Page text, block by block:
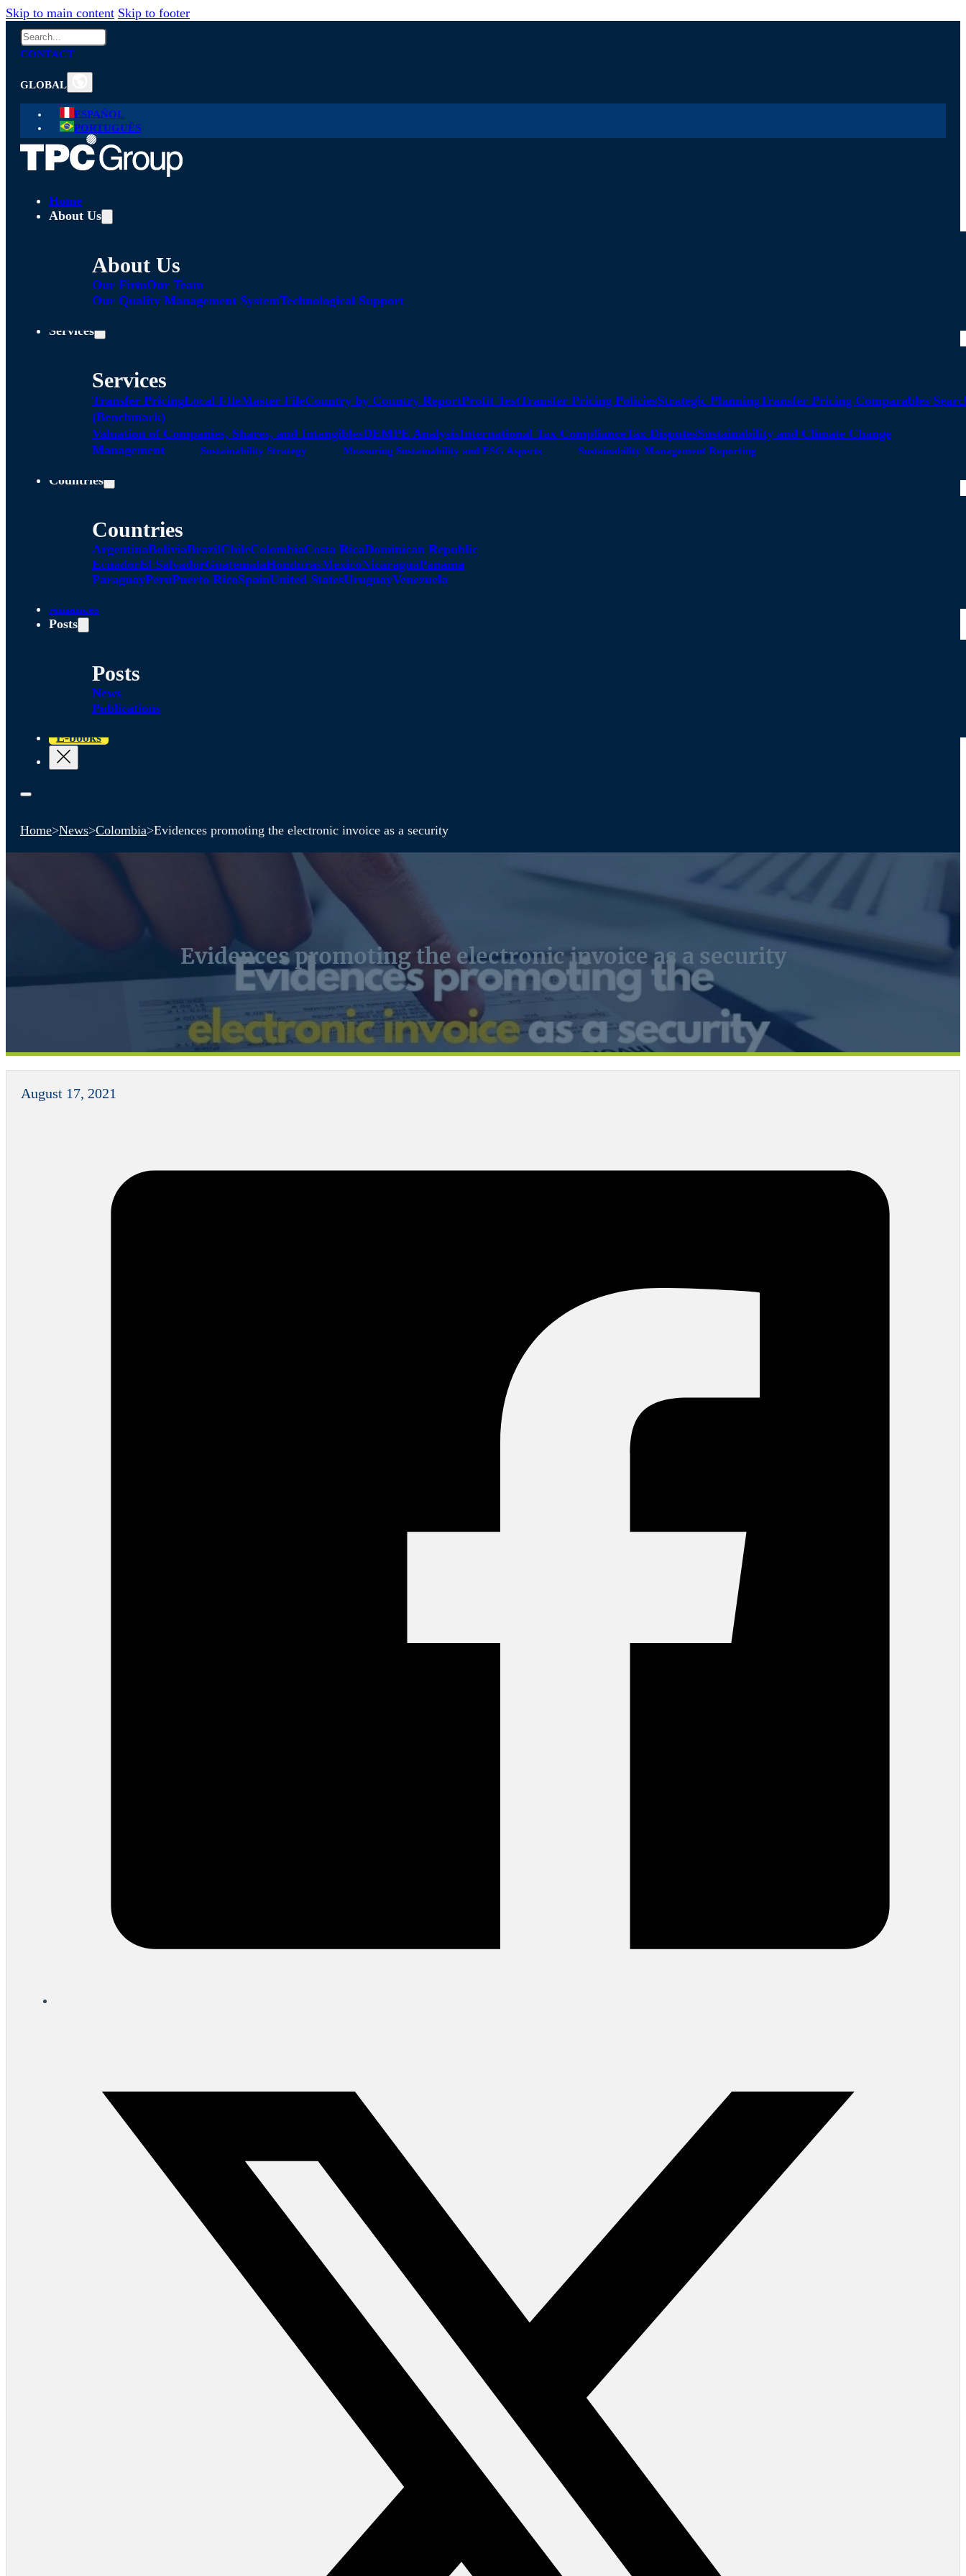
Skip to main content Skip to footer
Search
CONTACT
GLOBAL
ESPAÑOL
PORTUGUÊS
Home
About Us
About Us
Our FirmOur Team
Our Quality Management SystemTechnological Support
Services
Services
Transfer PricingLocal FIleMaster FileCountry by Country ReportProfit TestTransfer Pricing PoliciesStrategic PlanningTransfer Pricing Comparables
(Benchmark)
Valuation of Companies, Shares, and IntangiblesDEMPE AnalysisInternational Tax ComplianceTax DisputesSustainability and Climate Change
Management
Sustainability Strategy Measuring Sustainability and ESG Aspects Sustainability Management Reporting
Countries
Countries
ArgentinaBoliviaBrazilChileColombiaCosta RicaDominican Republic
EcuadorEl SalvadorGuatemalaHondurasMexicoNicaraguaPanama
ParaguayPeruPuerto RicoSpainUnited StatesUruguayVenezuela
Alliances
Posts
Posts
News
Publications
E-books
Home>News>Colombia>Evidences promoting the electronic invoice as a security
Evidences promoting the electronic invoice as a security
August 17, 2021